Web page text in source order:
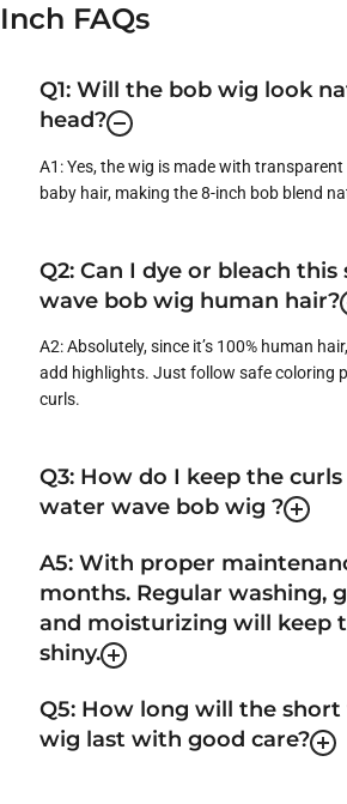
Inch FAQs
Q1: Will the bob wig look
head?
A1: Yes, the wig is made with
baby hair, making the 8-inch bob blend
Q2: Can I dye or bleach
wave bob wig human hair?
A2: Absolutely, since it’s 100% human
add highlights. Just follow safe coloring
curls.
Q3: How do I keep the
water wave bob wig ?
A5: With proper
months. Regular washing,
and moisturizing will keep
shiny.
Q5: How long will the
wig last with good care?